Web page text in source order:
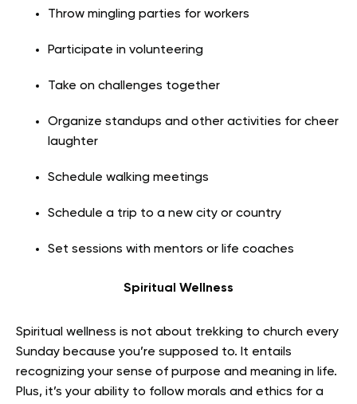
Throw mingling parties for workers
Participate in volunteering
Take on challenges together
Organize standups and other activities for cheer
laughter
Schedule walking meetings
Schedule a trip to a new city or country
Set sessions with mentors or life coaches
Spiritual Wellness
Spiritual wellness is not about trekking to church every
Sunday because you’re supposed to. It entails
recognizing your sense of purpose and meaning in life.
Plus, it’s your ability to follow morals and ethics for a